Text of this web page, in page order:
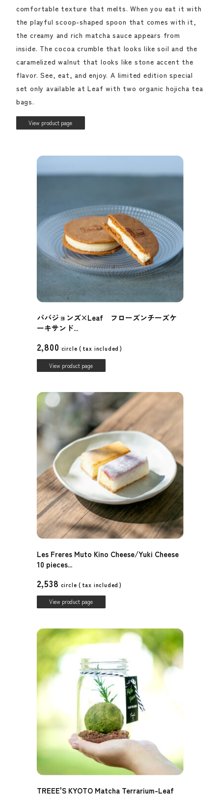
comfortable texture that melts. When you eat it with
the playful scoop-shaped spoon that comes with it,
the creamy and rich matcha sauce appears from
inside. The cocoa crumble that looks like soil and the
caramelized walnut that looks like stone accent the
flavor. See, eat, and enjoy. A limited edition special
set only available at Leaf with two organic hojicha tea
bags.
View product page
パパジョンズ×Leaf フローズンチーズケ
ーキサンド...
2,800 circle ( tax included )
View product page
Les Freres Muto Kino Cheese/Yuki Cheese
10 pieces...
2,538 circle ( tax included )
View product page
TREEE'S KYOTO Matcha Terrarium-Leaf